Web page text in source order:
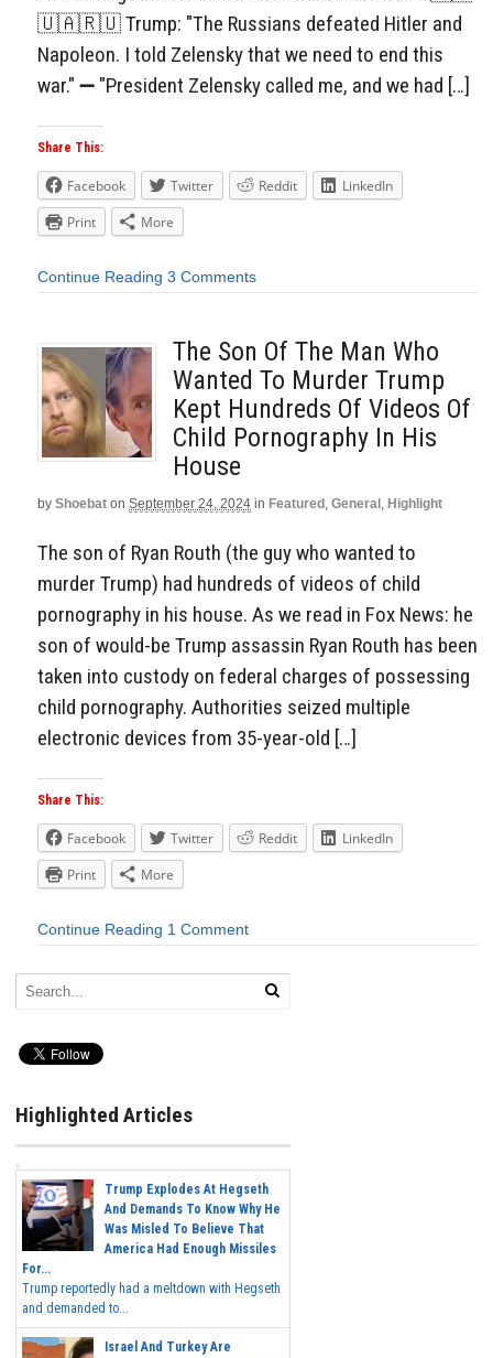
🇺🇦🇷🇺 Trump: "The Russians defeated Hitler and
Napoleon. I told Zelensky that we need to end this
war." ➖ "President Zelensky called me, and we had […]
Share This:
Facebook Twitter Reddit
LinkedIn
Print
More
Continue Reading 3 Comments
The Son Of The Man Who
Wanted To Murder Trump
Kept Hundreds Of Videos Of
Child Pornography In His
House
by Shoebat on September 24, 2024 in Featured , General , Highlight
The son of Ryan Routh (the guy who wanted to
murder Trump) had hundreds of videos of child
pornography in his house. As we read in Fox News: he
son of would-be Trump assassin Ryan Routh has been
taken into custody on federal charges of possessing
child pornography. Authorities seized multiple
electronic devices from 35-year-old […]
Share This:
Facebook Twitter Reddit
LinkedIn
Print
More
Continue Reading 1 Comment
Highlighted Articles
Trump Explodes At Hegseth
And Demands To Know Why He
Was Misled To Believe That
America Had Enough Missiles
For...
Trump reportedly had a meltdown with Hegseth
and demanded to...
Israel And Turkey Are